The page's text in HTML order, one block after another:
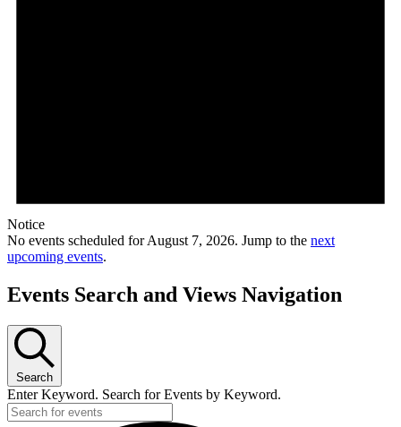
Notice
No events scheduled for August 7, 2026. Jump to the next
upcoming events.
Events Search and Views Navigation
Search
Enter Keyword. Search for Events by Keyword.